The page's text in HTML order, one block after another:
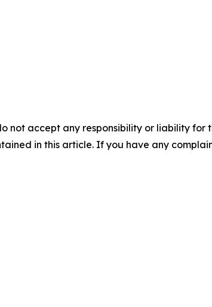
not accept any responsibility or liability for
in this article. If you have any